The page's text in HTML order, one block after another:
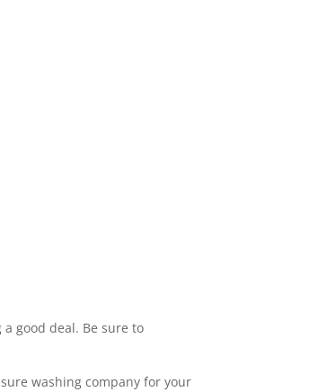
good deal. Be sure to
washing company for your